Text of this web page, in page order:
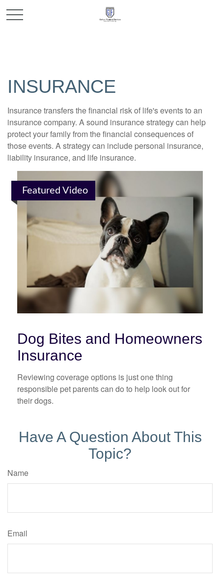
INSURANCE
Insurance transfers the financial risk of life's events to an
insurance company. A sound insurance strategy can help
protect your family from the financial consequences of
those events. A strategy can include personal insurance,
liability insurance, and life insurance.
Featured Video
Dog Bites and Homeowners
Insurance
Reviewing coverage options is just one thing
responsible pet parents can do to help look out for
their dogs.
Have A Question About This
Topic?
Name
Email